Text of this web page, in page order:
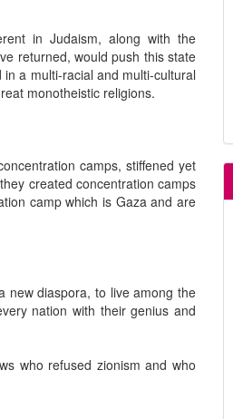
in Judaism, along with the
returned, would push this state
a multi-racial and multi-cultural
monotheistic religions.
camps, stiffened yet
created concentration camps
camp which is Gaza and are
new diaspora, to live among the
nation with their genius and
who refused zionism and who